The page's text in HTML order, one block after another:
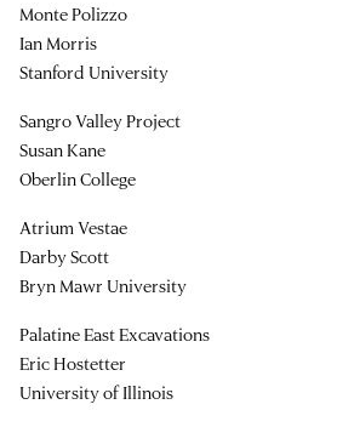
Monte Polizzo
Ian Morris
Stanford University
Sangro Valley Project
Susan Kane
Oberlin College
Atrium Vestae
Darby Scott
Bryn Mawr University
Palatine East Excavations
Eric Hostetter
University of Illinois